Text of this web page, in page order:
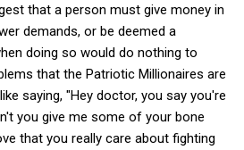
that a person must give money in
demands, or be deemed a
doing so would do nothing to
that the Patriotic Millionaires are
saying, "Hey doctor, you say you're
you give me some of your bone
that you really care about fighting